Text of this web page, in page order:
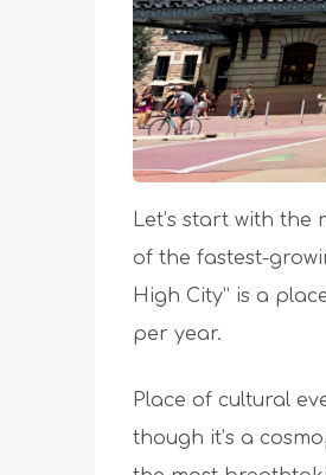
Let’s start with the
of the fastest-
High City” is a
per year.
Place of cultural
though it’s a